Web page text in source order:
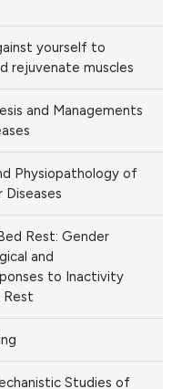
yourself to
rejuvenate muscles
and Managements
Physiopathology of
Diseases
Rest: Gender
and
to Inactivity
Rest
Studies of